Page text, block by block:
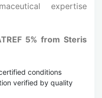
expertise
5% from Steris
conditions
verified by quality